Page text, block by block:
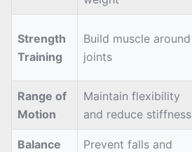
Strength
Training
Build muscle around
joints
Range of
Motion
Maintain flexibility
and reduce stiffness
Balance
Prevent falls and